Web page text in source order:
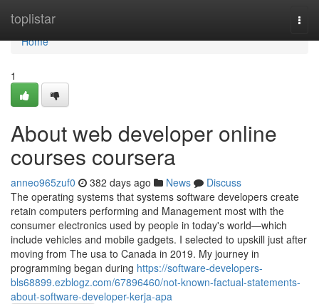
toplistar
Home
Home
1
About web developer online
courses coursera
anneo965zuf0 382 days ago News
Discuss
The operating systems that systems software developers create
retain computers performing and Management most with the
consumer electronics used by people in today's world—which
include vehicles and mobile gadgets. I selected to upskill just after
moving from The usa to Canada in 2019. My journey in
programming began during https://software-developers-
bls68899.ezblogz.com/67896460/not-known-factual-statements-
about-software-developer-kerja-apa